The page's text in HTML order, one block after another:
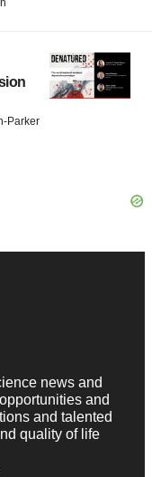
Parker
news and
and
and talented
quality of life